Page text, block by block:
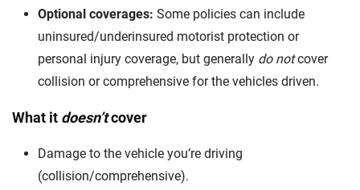
Optional coverages: Some policies can include
uninsured/underinsured motorist protection or
personal injury coverage, but generally do notcover
collision or comprehensive for the vehicles driven.
What it doesn’tcover
Damage to the vehicle you’re driving
(collision/comprehensive).